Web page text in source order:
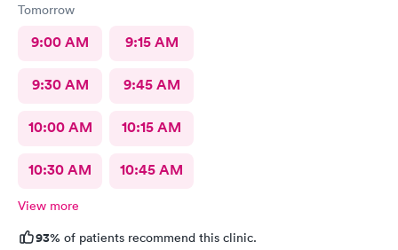
Tomorrow
9:00 AM 9:15 AM
9:30 AM 9:45 AM
10:00 AM 10:15 AM
10:30 AM 10:45 AM
View more
93% of patients recommend this clinic.